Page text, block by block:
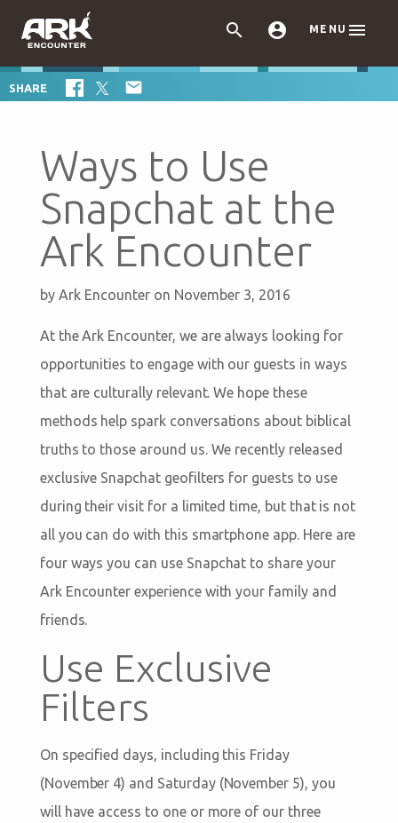
  MENU 
SHARE 
Ways to Use
Snapchat at the
Ark Encounter
by Ark Encounter on November 3, 2016
At the Ark Encounter, we are always looking for
opportunities to engage with our guests in ways
that are culturally relevant. We hope these
methods help spark conversations about biblical
truths to those around us. We recently released
exclusive Snapchat geofilters for guests to use
during their visit for a limited time, but that is not
all you can do with this smartphone app. Here are
four ways you can use Snapchat to share your
Ark Encounter experience with your family and
friends.
Use Exclusive
Filters
On specified days, including this Friday
(November 4) and Saturday (November 5), you
will have access to one or more of our three